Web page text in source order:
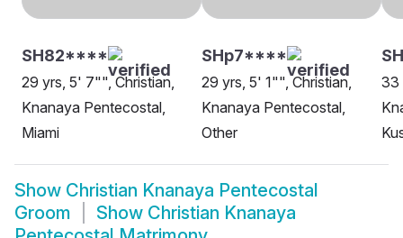
SH82****
29 yrs, 5' 7"", Christian,
Knanaya Pentecostal,
Miami
SHp7****
29 yrs, 5' 1"", Christian,
Knanaya Pentecostal,
Other
33
Show Christian Knanaya Pentecostal
Groom
Show Christian Knanaya